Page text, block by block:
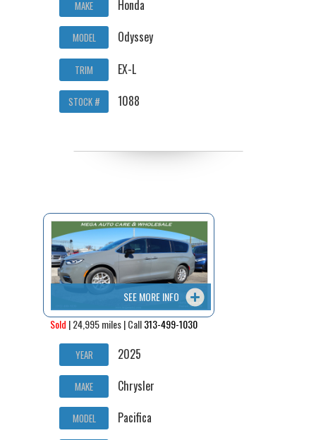
MAKE Honda
MODEL Odyssey
TRIM EX-L
STOCK # 1088
SEE MORE INFO
Sold | 24,995 miles | Call313-499-1030
YEAR 2025
MAKE Chrysler
MODEL Pacifica